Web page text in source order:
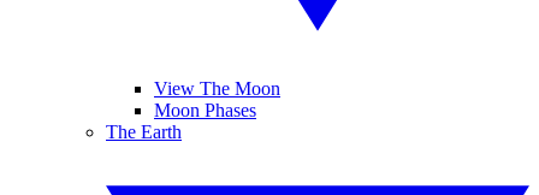
View The Moon
Moon Phases
The Earth